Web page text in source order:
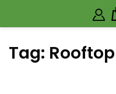
Tag: